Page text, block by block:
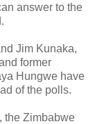
answer to the
Jim Kunaka,
former
Hungwe have
of the polls.
the Zimbabwe